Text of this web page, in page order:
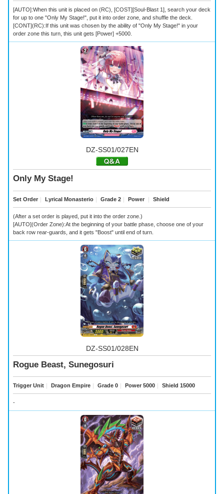
[AUTO]:When this unit is placed on (RC), [COST][Soul-Blast 1], search your deck
for up to one "Only My Stage!", put it into order zone, and shuffle the deck.
[CONT](RC):If this unit was chosen by the ability of "Only My Stage!" in your
order zone this turn, this unit gets [Power] +5000.
DZ-SS01/027EN
Only My Stage!
Set Order ｜ Lyrical Monasterio ｜ Grade 2 ｜ Power ｜ Shield
(After a set order is played, put it into the order zone.)
[AUTO](Order Zone):At the beginning of your battle phase, choose one of your
back row rear-guards, and it gets "Boost" until end of turn.
DZ-SS01/028EN
Rogue Beast, Sunegosuri
Trigger Unit ｜ Dragon Empire ｜ Grade 0 ｜ Power 5000 ｜ Shield 15000
-